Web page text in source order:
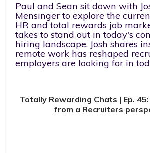
Paul and Sean sit down with
Mensinger to explore the
HR and total rewards job
takes to stand out in today's
hiring landscape. Josh shares
remote work has reshaped
employers are looking for in
Totally Rewarding Chats | Ep.
from a Recruiters